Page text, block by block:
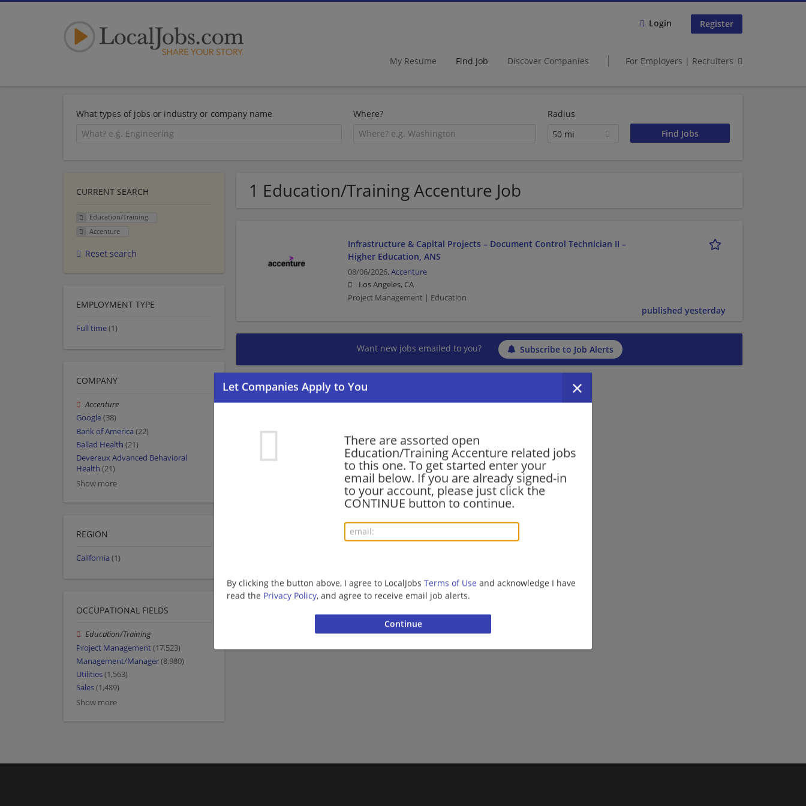
Login Register
My Resume Find Job Discover Companies For Employers | Recruiters
What types of jobs or industry or company name Where?
Radius
50 mi
1 Education/Training Accenture Job
There are assorted open
Education/Training Accenture related jobs
to this one. To get started enter your
email below. If you are already signed-in
to your account, please just click the
CONTINUE button to continue.
By clicking the button above, I agree to LocalJobs Terms of Use and acknowledge I have
read the Privacy Policy, and agree to receive email job alerts.
Infrastructure & Capital Projects – Document Control Technician II –
Higher Education, ANS
08/06/2026, Accenture
Los Angeles, CA
Project Management | Education
published yesterday
Want new jobs emailed to you? Subscribe to Job Alerts
CURRENT SEARCH
Education/Training
Accenture
Reset search
EMPLOYMENT TYPE
Full time(1)
COMPANY
Accenture
Google(38)
Bank of America (22)
Ballad Health (21)
Devereux Advanced Behavioral
Health (21)
Show more
REGION
California (1)
OCCUPATIONAL FIELDS
Education/Training
Project Management(17,523)
Management/Manager(8,980)
Utilities(1,563)
Sales(1,489)
Show more